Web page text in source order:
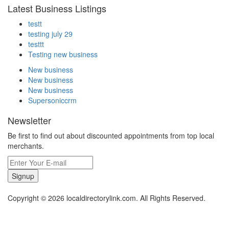
Latest Business Listings
testt
testing july 29
testtt
Testing new business
New business
New business
New business
Supersoniccrm
Newsletter
Be first to find out about discounted appointments from top local
merchants.
Signup
Copyright © 2026 localdirectorylink.com. All Rights Reserved.